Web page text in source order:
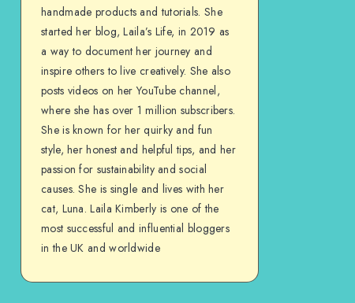
handmade products and tutorials. She
started her blog, Laila’s Life, in 2019 as
a way to document her journey and
inspire others to live creatively. She also
posts videos on her YouTube channel,
where she has over 1 million subscribers.
She is known for her quirky and fun
style, her honest and helpful tips, and her
passion for sustainability and social
causes. She is single and lives with her
cat, Luna. Laila Kimberly is one of the
most successful and influential bloggers
in the UK and worldwide